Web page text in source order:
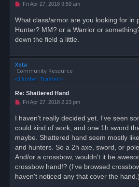
U
e
a
p
Fri Apr 27, 2018 9:59 am
What class/armor are you looking for in
Hunter? MM? or a Warrior or
down the field a little.
Xota
Community Resource
Re: Shattered Hand
U
e
a
p
o
t
Fri Apr 27, 2018 2:23 pm
I haven't really decided yet. I've seen
could kind of work, and one 1h sword
maybe. Shattered hand seem mostly
and hunters. So a 2h axe, sword, or
And/or a crossbow, wouldn't it be
crossbow hand!? (I've browsed
haven't noticed any that cover the hand.)